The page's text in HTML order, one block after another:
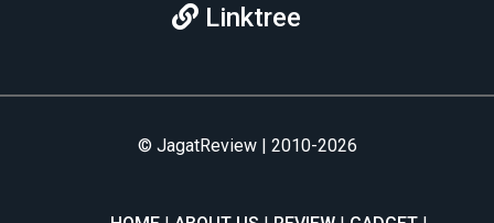
Linktree
© JagatReview | 2010-2026